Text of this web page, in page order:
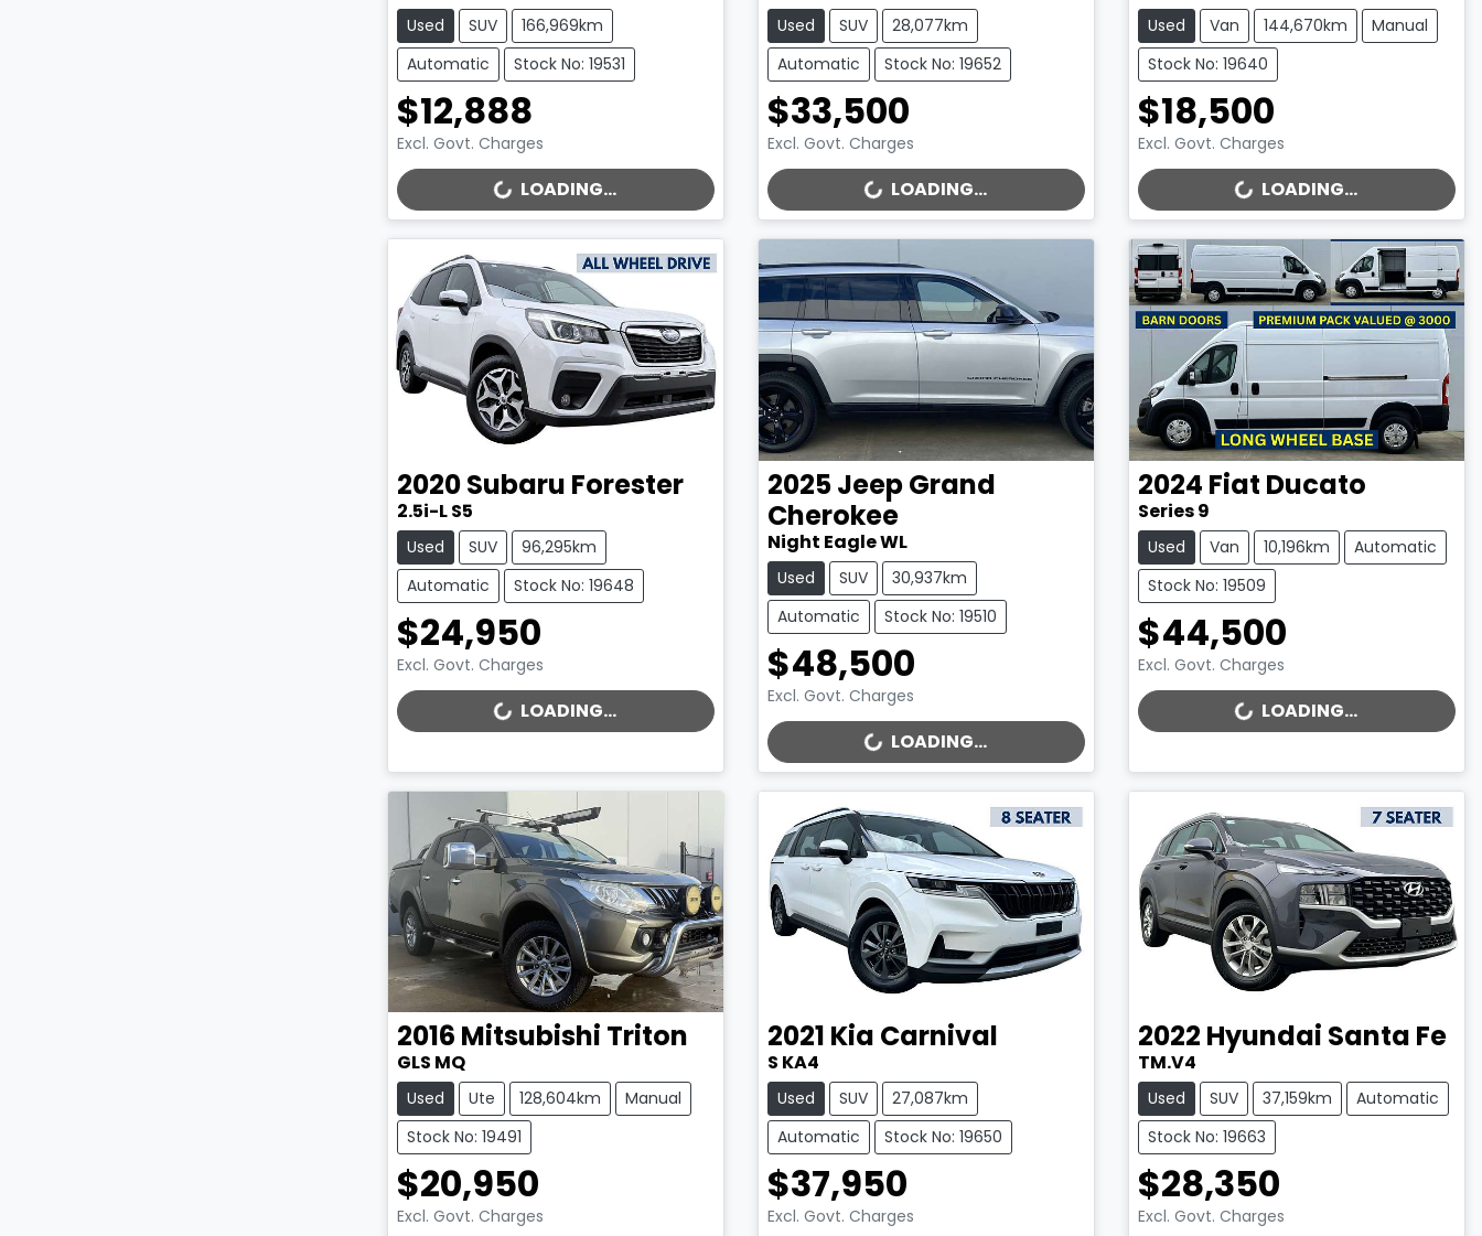
Used SUV
166,969km
Automatic
Stock No: 19531
$12,888
Excl. Govt. Charges
LOADING... LOADING...
Used SUV
28,077km
Automatic
Stock No: 19652
$33,500
Excl. Govt. Charges
LOADING... LOADING...
Used Van 144,670km
Manual
Stock No: 19640
$18,500
Excl. Govt. Charges
LOADING... LOADING...
2020Subaru Forester
2.5i-L S5
Used SUV
96,295km
Automatic
Stock No: 19648
$24,950
Excl. Govt. Charges
LOADING... LOADING...
2025JeepGrand
Cherokee
Night Eagle WL
Used SUV
30,937km
Automatic
Stock No: 19510
$48,500
Excl. Govt. Charges
LOADING... LOADING...
2024 Fiat Ducato
Series 9
Used Van 10,196km
Automatic
Stock No: 19509
$44,500
Excl. Govt. Charges
LOADING... LOADING...
2016 Mitsubishi Triton
GLS MQ
Used Ute 128,604km
Manual
Stock No: 19491
$20,950
Excl. Govt. Charges
2021 Kia Carnival
S KA4
Used SUV
27,087km
Automatic
Stock No: 19650
$37,950
Excl. Govt. Charges
2022 Hyundai Santa Fe
TM.V4
Used SUV 37,159km
Automatic
Stock No: 19663
$28,350
Excl. Govt. Charges